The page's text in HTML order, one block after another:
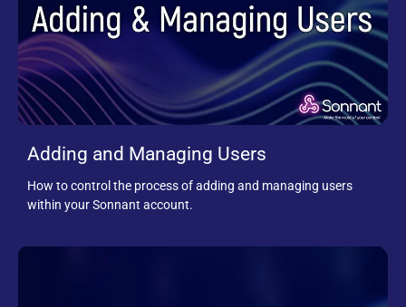
Adding and Managing Users
How to control the process of adding and managing users
within your Sonnant account.